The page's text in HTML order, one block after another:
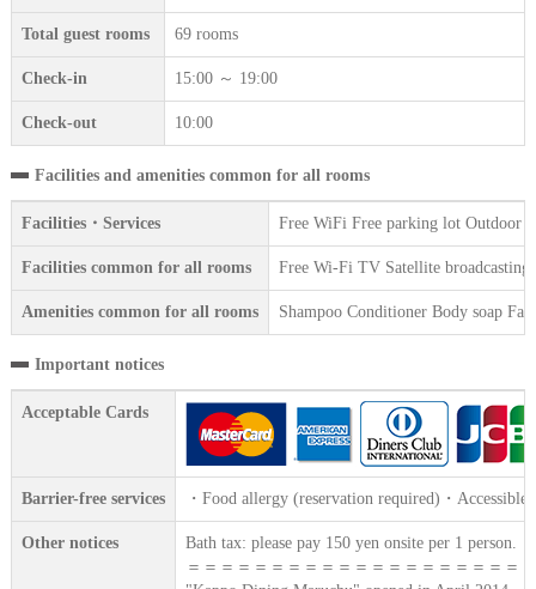
Total guest rooms 69 rooms
Check-in 15:00 ～ 19:00
Check-out 10:00
Facilities and amenities common for all rooms
Facilities・Services Free WiFi Free parking lot Outdoor
Facilities common for all rooms Free Wi-Fi TV Satellite
Amenities common for all rooms Shampoo Conditioner Body soap
Important notices
Acceptable Cards
Barrier-free services ・Food allergy (reservation required)・
Other notices
Bath tax: please pay 150 yen onsite per 1 person.
＝＝＝＝＝＝＝＝＝＝＝＝＝＝＝＝＝＝＝＝